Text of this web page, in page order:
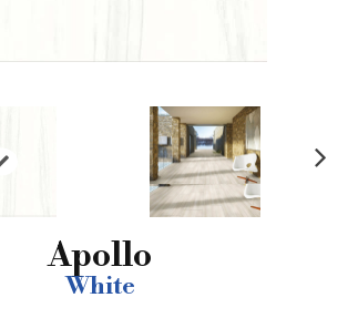
Apollo
White